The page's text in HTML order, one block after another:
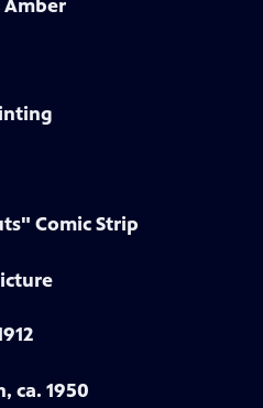
Amber
Comic Strip
ca. 1950